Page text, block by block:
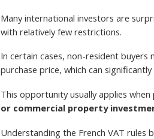
Many international investors are
with relatively few restrictions.
In certain cases, non-resident buyers
purchase price, which can
This opportunity usually applies when
or commercial property
Understanding the French VAT rules